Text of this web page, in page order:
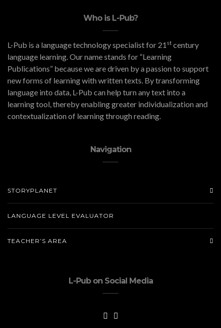
Who is L-Pub?
L-Pub is a language technology specialist for 21 st century
language learning. Our name stands for “Learning
Publications” because we are driven by a passion to support
new forms of learning with written texts. By transforming
language into data, L-Pub can help turn any text into a
learning tool, thereby enabling greater individualization and
contextualization of learning through reading.
Navigation
STORYPLANET
LANGUAGE LEVEL EVALUATOR
TEACHER’S AREA
L-Pub on Social Media